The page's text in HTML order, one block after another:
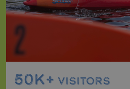
50K+ VISITORS